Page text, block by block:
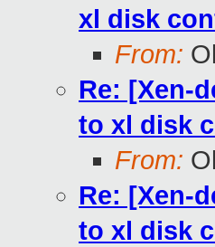
xl disk
From:
Re: [Xen-
to xl disk
From:
Re: [Xen-
to xl disk